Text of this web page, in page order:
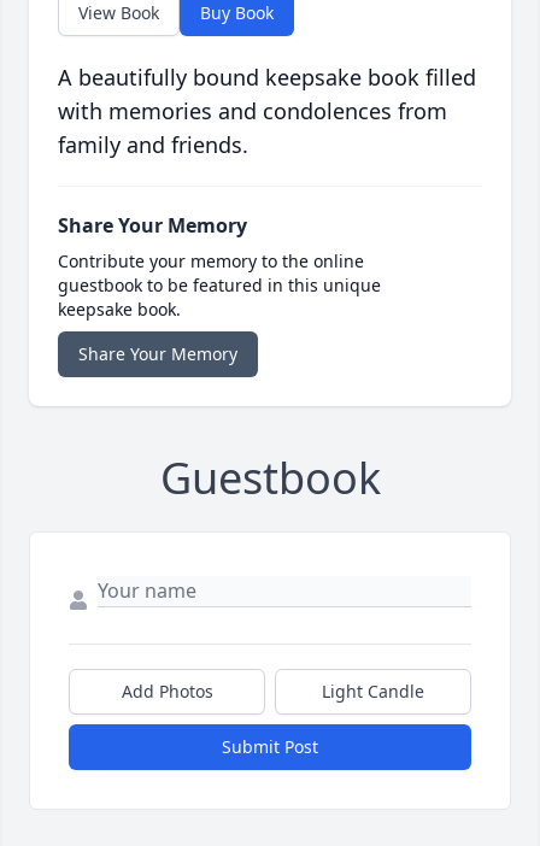
View Book Buy Book
A beautifully bound keepsake book filled
with memories and condolences from
family and friends.
Share Your Memory
Contribute your memory to the online
guestbook to be featured in this unique
keepsake book.
Share Your Memory
Guestbook
Add Photos Light Candle
Submit Post